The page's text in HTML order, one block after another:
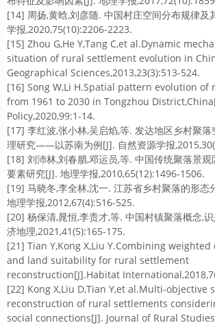
[14] 周扬,黄晗,刘彦随. 中国村庄空间分布规律及
学报,2020,75(10):2206-2223.
[15] Zhou G,He Y,Tang C,et al.Dynamic
situation of rural settlement evolution in
Geographical Sciences,2013,23(3):513-524.
[16] Song W,Li H.Spatial pattern evolution of
from 1961 to 2030 in Tongzhou
Policy,2020,99:1-14.
[17] 李红波,张小林,吴启焰,等. 发达地区乡村聚
理研究——以苏南为例[J]. 自然资源学报
[18] 刘沛林,刘春腊,邓运员,等. 中国传统聚落景
要素研究[J]. 地理学报,2010,65(12):1496-1506.
[19] 马晓冬,李全林,沈一. 江苏省乡村聚落的形态
地理学报,2012,67(4):516-525.
[20] 杨保清,晁恒,李贵才,等. 中国村镇聚落概念,
济地理,2021,41(5):165-175.
[21] Tian Y,Kong X,Liu Y.Combining
and land suitability for rural settlement
reconstruction[J].Habitat
[22] Kong X,Liu D,Tian Y,et al.Multi-objective
reconstruction of rural settlements
social connections[J]. Journal of Rural